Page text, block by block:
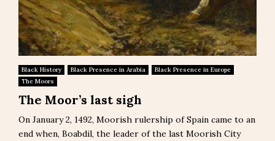
Black History Black Presence in Arabia
Black Presence in Europe
The Moors
The Moor’s last sigh
On January 2, 1492, Moorish rulership of Spain came to an
end when, Boabdil, the leader of the last Moorish City